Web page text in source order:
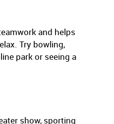
and helps
Try bowling,
park or seeing a
show, sporting